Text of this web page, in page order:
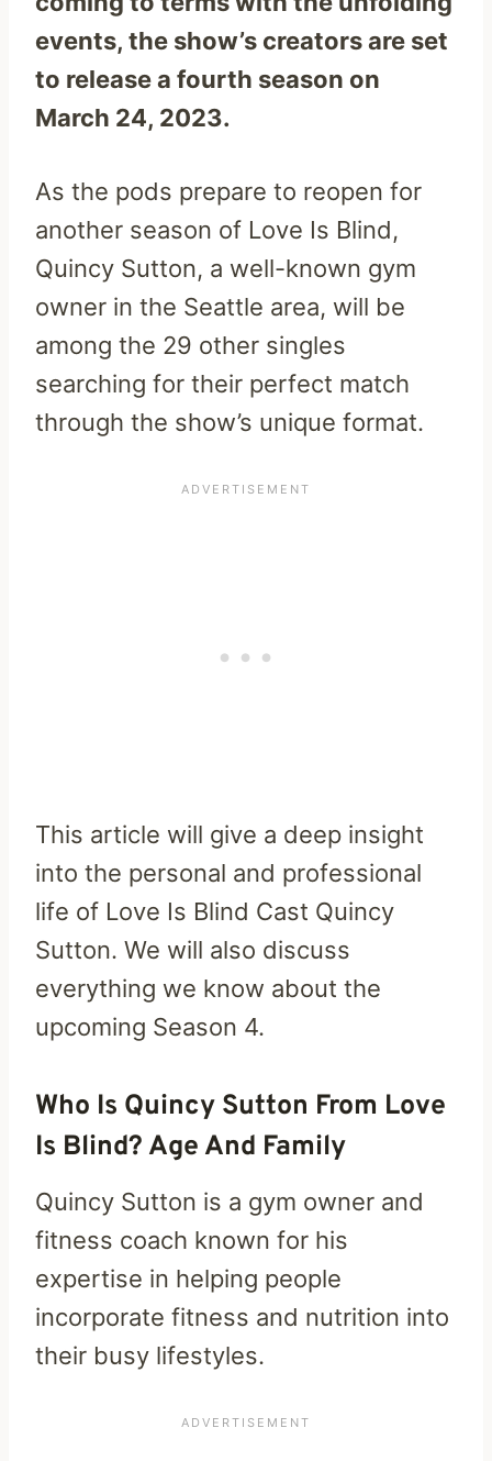
events, the show’s creators are set
to release a fourth season on
March 24, 2023.
As the pods prepare to reopen for
another season of Love Is Blind,
Quincy Sutton, a well-known gym
owner in the Seattle area, will be
among the 29 other singles
searching for their perfect match
through the show’s unique format.
This article will give a deep insight
into the personal and professional
life of Love Is Blind Cast Quincy
Sutton. We will also discuss
everything we know about the
upcoming Season 4.
Who Is Quincy Sutton From Love
Is Blind? Age And Family
Quincy Sutton is a gym owner and
fitness coach known for his
expertise in helping people
incorporate fitness and nutrition into
their busy lifestyles.